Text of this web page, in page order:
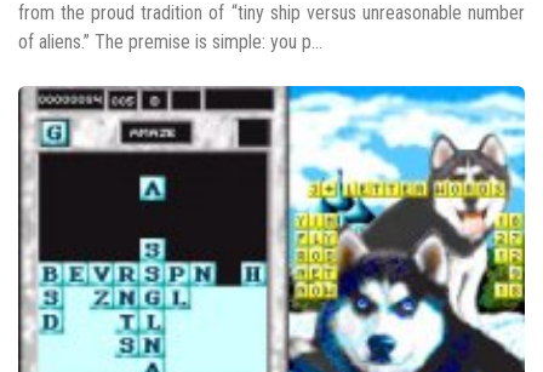
from the proud tradition of “tiny ship versus unreasonable number
of aliens.” The premise is simple: you p...